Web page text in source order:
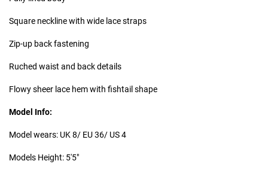
Square neckline with wide lace straps
Zip-up back fastening
Ruched waist and back details
Flowy sheer lace hem with fishtail shape
Model Info:
Model wears: UK 8/ EU 36/ US 4
Models Height: 5'5"